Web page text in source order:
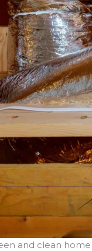
and clean home